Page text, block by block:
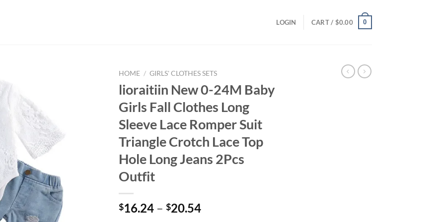
LOGIN CART / $0.00 0
HOME / GIRLS' CLOTHES SETS
lioraitiin New 0-24M Baby
Girls Fall Clothes Long
Sleeve Lace Romper Suit
Triangle Crotch Lace Top
Hole Long Jeans 2Pcs
Outfit
$16.24 – $20.54